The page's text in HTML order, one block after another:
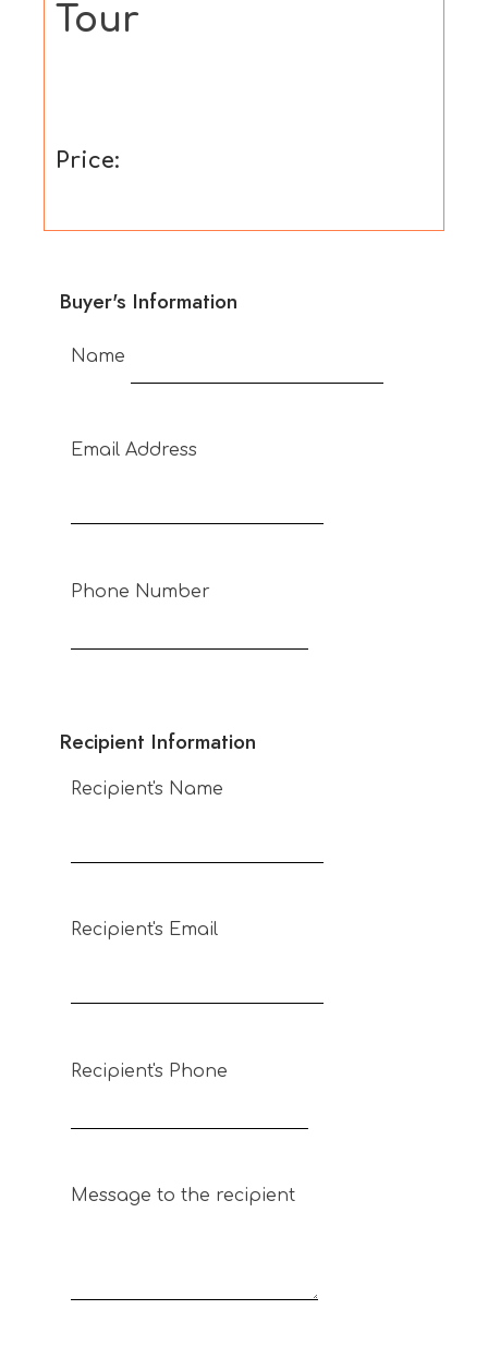
Tour
Price:
Buyer's Information
Name
Email Address
Phone Number
Recipient Information
Recipient's Name
Recipient's Email
Recipient's Phone
Message to the recipient